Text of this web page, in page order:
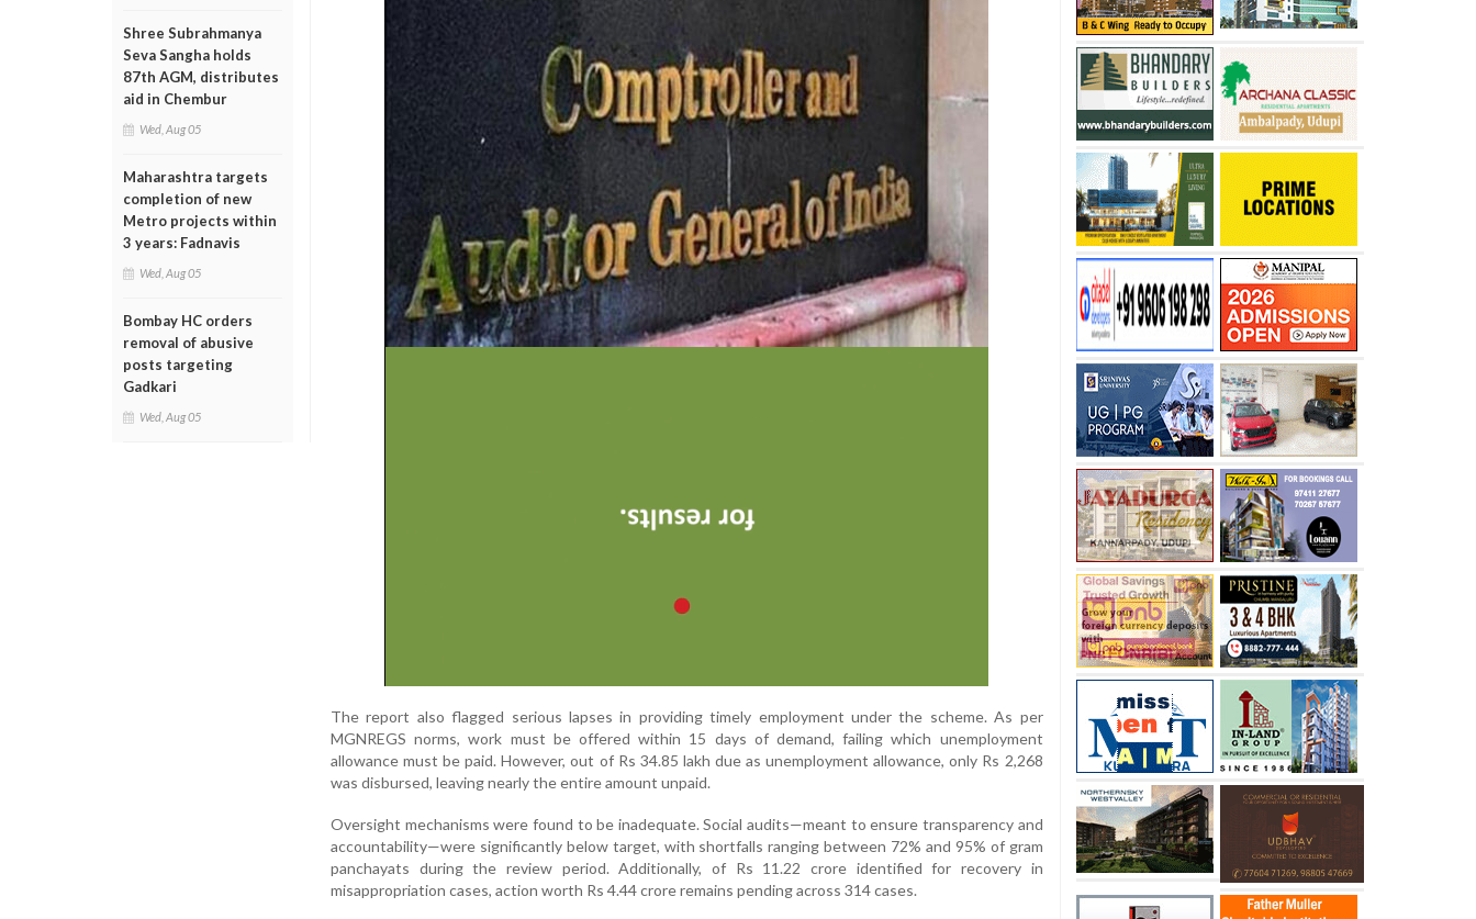
Shree Subrahmanya
Seva Sangha holds
87th AGM, distributes
aid in Chembur
Wed, Aug 05
Maharashtra targets
completion of new
Metro projects within
3 years: Fadnavis
Wed, Aug 05
Bombay HC orders
removal of abusive
posts targeting
Gadkari
Wed, Aug 05
The report also flagged serious lapses in providing timely employment under the scheme. As per
MGNREGS norms, work must be offered within 15 days of demand, failing which unemployment
allowance must be paid. However, out of Rs 34.85 lakh due as unemployment allowance, only Rs 2,268
was disbursed, leaving nearly the entire amount unpaid.
Oversight mechanisms were found to be inadequate. Social audits—meant to ensure transparency and
accountability—were significantly below target, with shortfalls ranging between 72% and 95% of gram
panchayats during the review period. Additionally, of Rs 11.22 crore identified for recovery in
misappropriation cases, action worth Rs 4.44 crore remains pending across 314 cases.